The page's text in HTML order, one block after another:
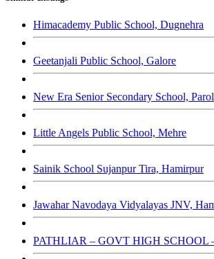
Himacademy Public School, Dugnehra
Geetanjali Public School, Galore
New Era Senior Secondary School, Parol
Little Angels Public School, Mehre
Sainik School Sujanpur Tira, Hamirpur
Jawahar Navodaya Vidyalayas JNV,
PATHLIAR – GOVT HIGH SCHOOL